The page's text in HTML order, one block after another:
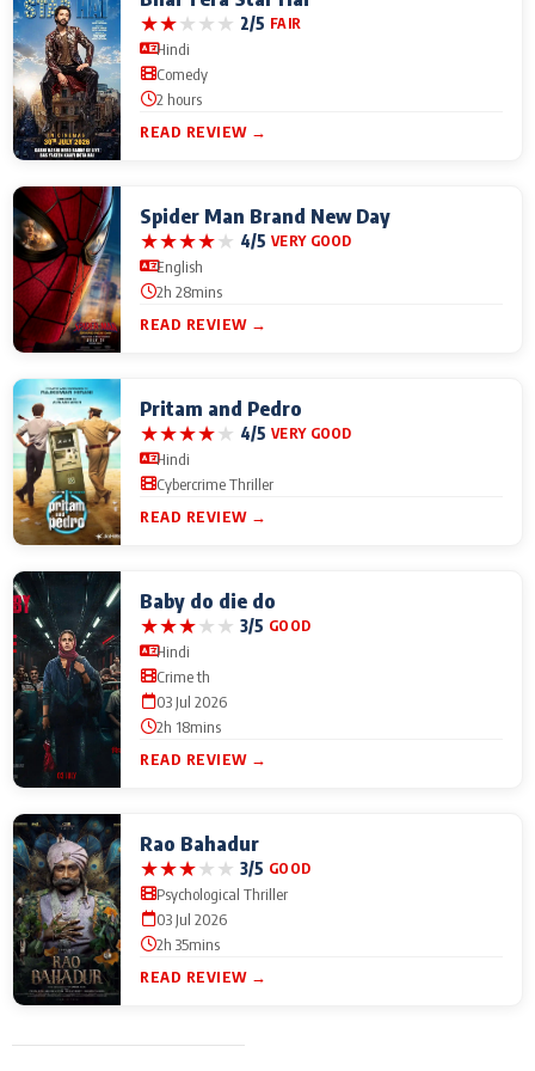
★★★★★ 2/5 FAIR
Hindi
Comedy
2 hours
READ REVIEW →
Spider Man Brand New Day
★★★★★ 4/5 VERY GOOD
English
2h 28mins
READ REVIEW →
Pritam and Pedro
★★★★★ 4/5 VERY GOOD
Hindi
Cybercrime Thriller
READ REVIEW →
Baby do die do
★★★★★ 3/5 GOOD
Hindi
Crime th
03 Jul 2026
2h 18mins
READ REVIEW →
Rao Bahadur
★★★★★ 3/5 GOOD
Psychological Thriller
03 Jul 2026
2h 35mins
READ REVIEW →